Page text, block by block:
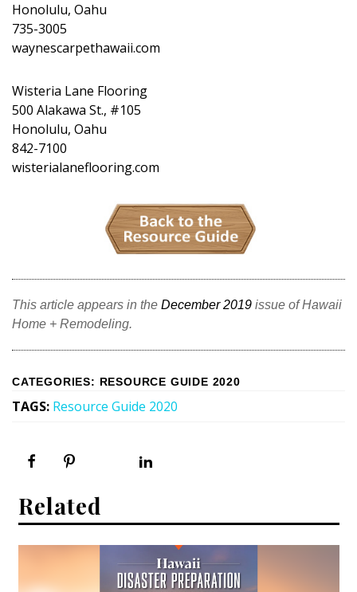
Honolulu, Oahu
735-3005
waynescarpethawaii.com
Wisteria Lane Flooring
500 Alakawa St., #105
Honolulu, Oahu
842-7100
wisterialaneflooring.com
This article appears in the December 2019 issue of Hawaii
Home + Remodeling.
CATEGORIES: RESOURCE GUIDE 2020
TAGS: Resource Guide 2020
Related